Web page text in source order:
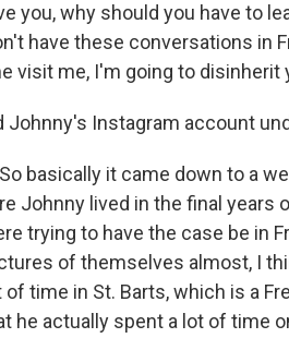
you, why should you have to
have these conversations in
visit me, I'm going to disinherit
Johnny's Instagram account
So basically it came down to a
Johnny lived in the final years
trying to have the case be in
of themselves almost, I
time in St. Barts, which is a
he actually spent a lot of time